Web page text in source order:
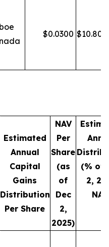
$0.0300 $10.80
Estimated
Annual
Capital
Gains
Distribution
Per Share
NAV
Per
Share
(as
of
Dec
2,
2025)
(% of
2,